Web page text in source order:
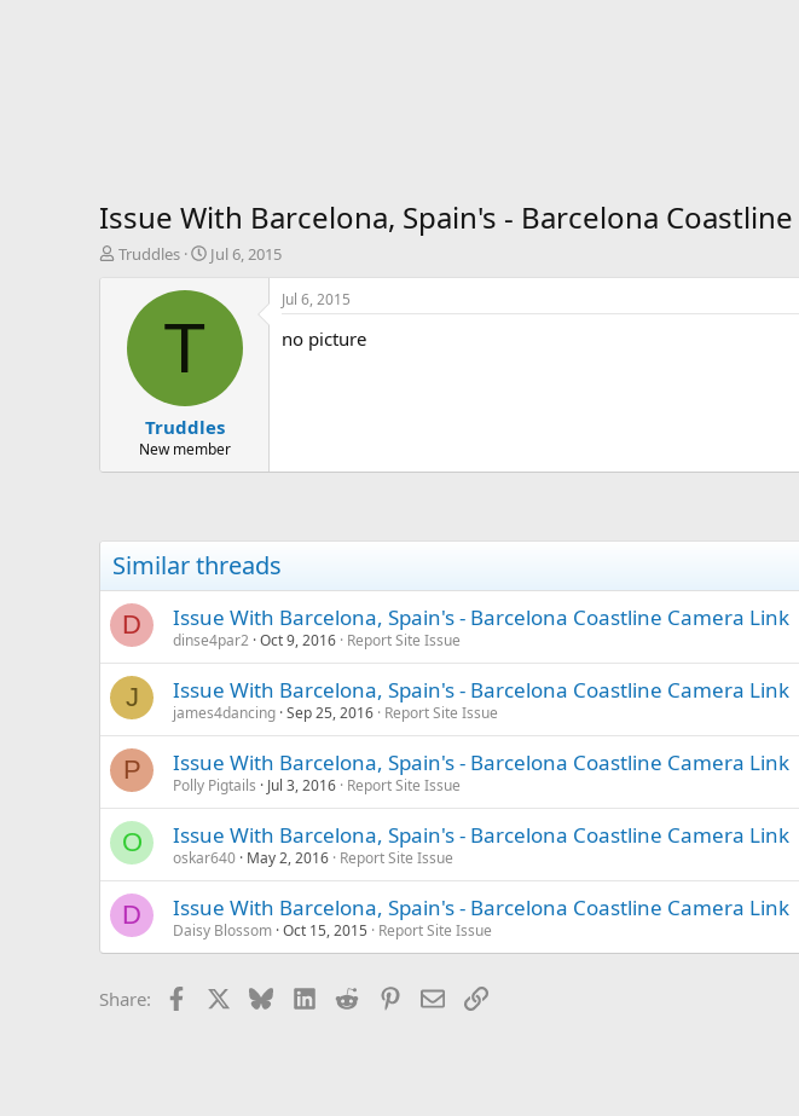
Issue With Barcelona, Spain's - Barcelona
T
t
Truddles
S
a
t
e
Jul 6, 2015
T
Truddles
New member
Jul 6, 2015
no picture
Similar threads
D Issue With Barcelona, Spain's - Barcelona Coastline Camera Link
dinse4par2 Oct 9, 2016 Report Site Issue
J Issue With Barcelona, Spain's - Barcelona Coastline Camera Link
james4dancing Sep 25, 2016 Report Site Issue
P Issue With Barcelona, Spain's - Barcelona Coastline Camera Link
Polly Pigtails Jul 3, 2016 Report Site Issue
O Issue With Barcelona, Spain's - Barcelona Coastline Camera Link
oskar640 May 2, 2016 Report Site Issue
D Issue With Barcelona, Spain's - Barcelona Coastline Camera Link
Daisy Blossom Oct 15, 2015 Report Site Issue
Share: Facebook BlueskyLinkedIn
Reddit Pinterest
EmailLink